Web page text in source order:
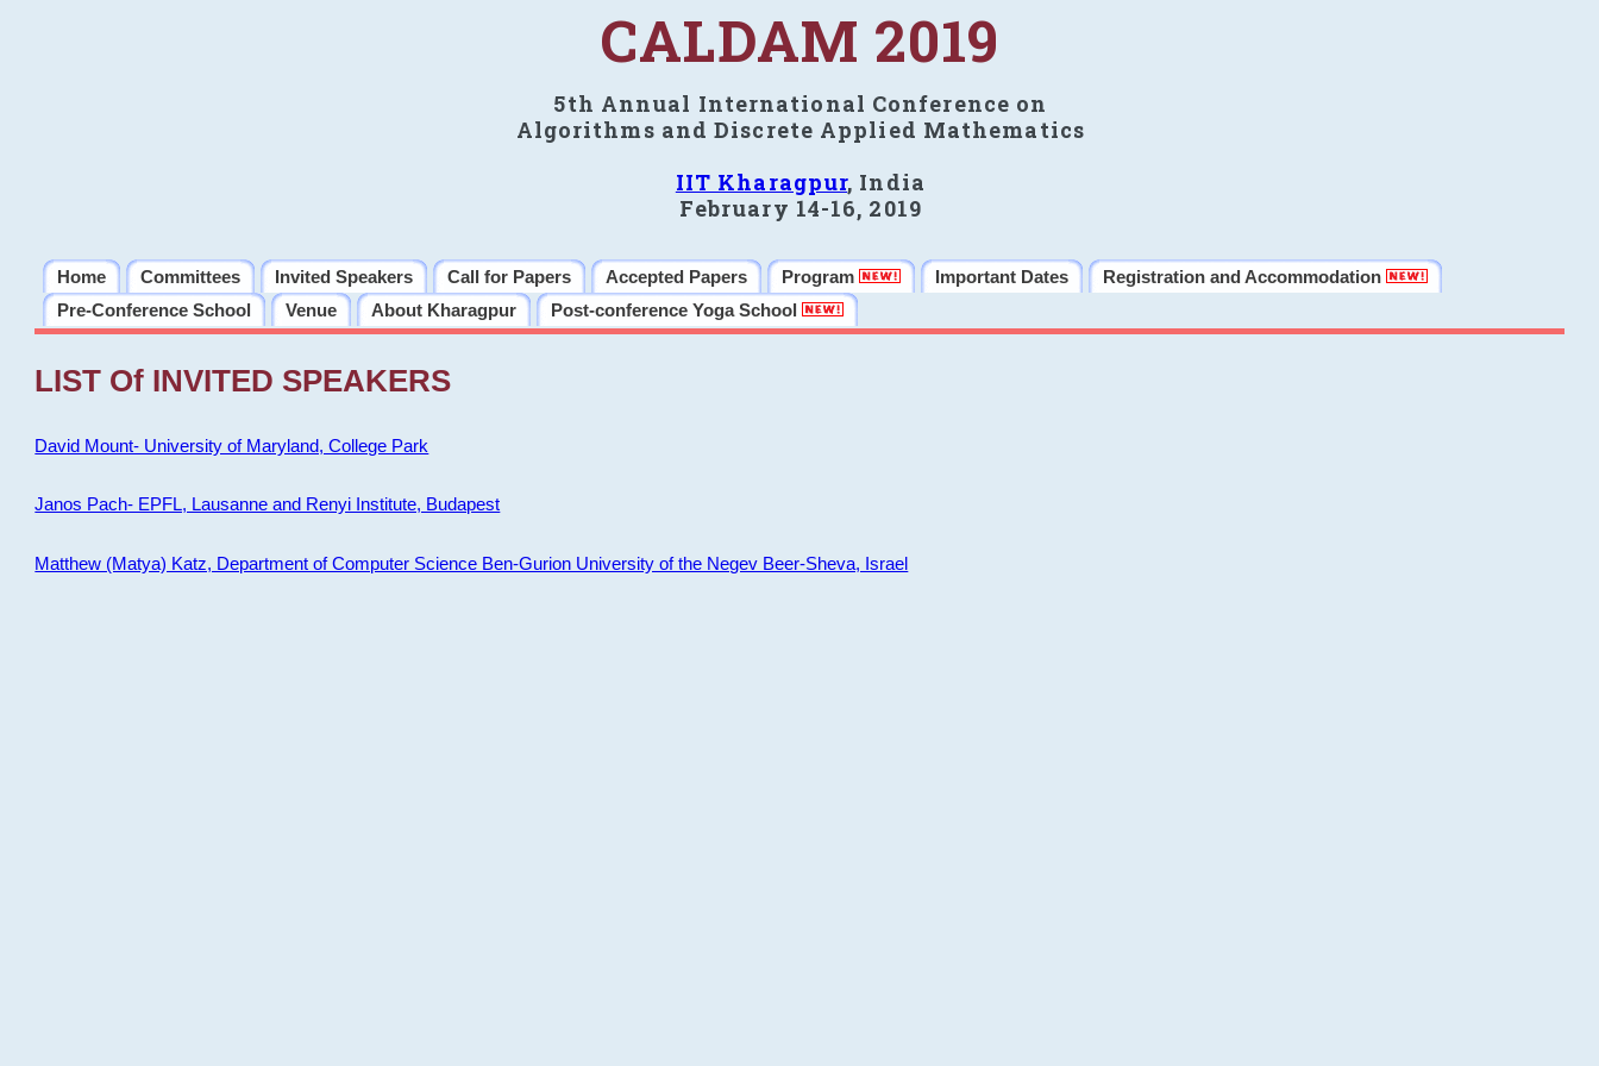
CALDAM 2019
5th Annual International Conference on
Algorithms and Discrete Applied Mathematics
IIT Kharagpur, India
February 14-16, 2019
Home Committees Invited Speakers Call for Papers Accepted Papers Program Important Dates
Registration and Accommodation
Pre-Conference School
Venue About Kharagpur Post-conference Yoga School
LIST Of INVITED SPEAKERS
David Mount- University of Maryland, College Park
Janos Pach- EPFL, Lausanne and Renyi Institute, Budapest
Matthew (Matya) Katz, Department of Computer Science Ben-Gurion University of the Negev Beer-Sheva, Israel